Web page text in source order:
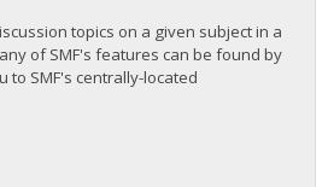
topics on a given subject in a
of SMF's features can be found by
to SMF's centrally-located